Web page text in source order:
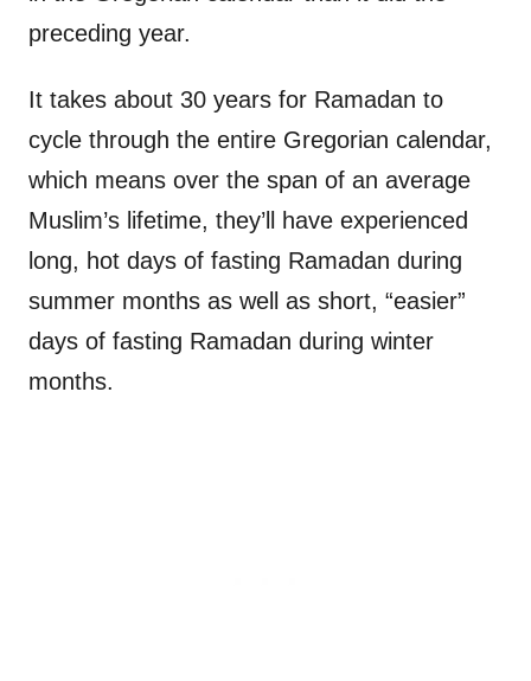
preceding year.
It takes about 30 years for Ramadan to
cycle through the entire Gregorian calendar,
which means over the span of an average
Muslim’s lifetime, they’ll have experienced
long, hot days of fasting Ramadan during
summer months as well as short, “easier”
days of fasting Ramadan during winter
months.